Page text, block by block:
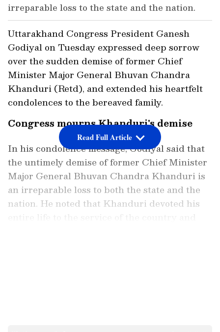
irreparable loss to the state and the nation.
Congress mourns Khanduri's demise
Uttarakhand Congress President Ganesh
Godiyal on Tuesday expressed deep sorrow
over the sudden demise of former Chief
Minister Major General Bhuvan Chandra
Khanduri (Retd), and extended his heartfelt
condolences to the bereaved family.
In his condolence message, Godiyal said that
the untimely demise of former Chief Minister
Major General Bhuvan Chandra Khanduri is
an irreparable loss to both the state and the
nation. He noted that Khanduri devoted his
Read Full Article